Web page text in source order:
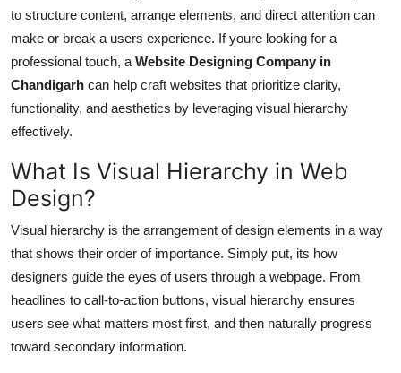
How To
Support Number
to structure content, arrange elements, and direct attention can
make or break a users experience. If youre looking for a
professional touch, a Website Designing Company in
Chandigarh can help craft websites that prioritize clarity,
functionality, and aesthetics by leveraging visual hierarchy
effectively.
What Is Visual Hierarchy in Web
Design?
Visual hierarchy is the arrangement of design elements in a way
that shows their order of importance. Simply put, its how
designers guide the eyes of users through a webpage. From
headlines to call-to-action buttons, visual hierarchy ensures
users see what matters most first, and then naturally progress
toward secondary information.